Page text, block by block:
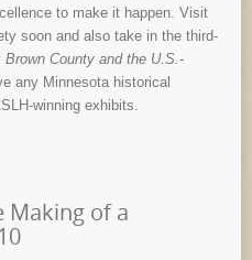
to make it happen. Visit
soon and also take in the third-
County and the U.S.-
any Minnesota historical
winning exhibits.
Making of a